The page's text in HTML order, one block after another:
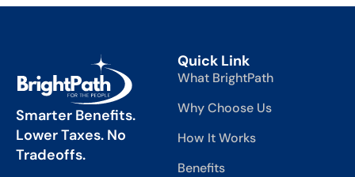
Smarter Benefits.
Lower Taxes. No
Tradeoffs.
Quick Link
What BrightPath
Why Choose Us
How It Works
Benefits